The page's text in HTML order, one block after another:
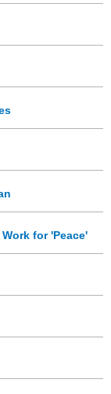
for 'Peace'